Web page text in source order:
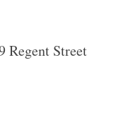
Regent Street